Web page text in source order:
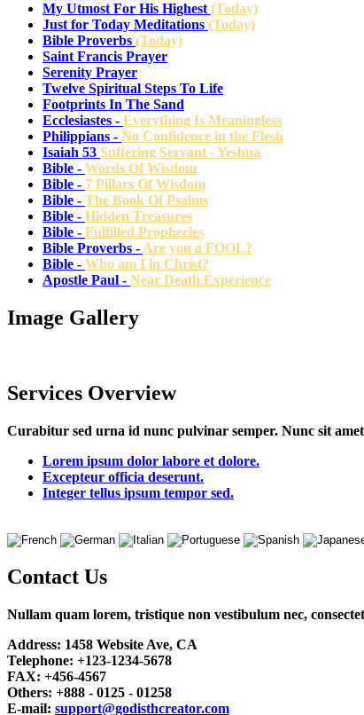
My Utmost For His Highest (Today)
Just for Today Meditations (Today)
Bible Proverbs (Today)
Saint Francis Prayer
Serenity Prayer
Twelve Spiritual Steps To Life
Footprints In The Sand
Ecclesiastes - Everything Is Meaningless
Philippians - No Confidence in the Flesh
Isaiah 53 Suffering Servant - Yeshua
Bible - Words Of Wisdom
Bible - 7 Pillars Of Wisdom
Bible - The Book Of Psalms
Bible - Hidden Treasures
Bible - Fulfilled Prophecies
Bible Proverbs - Are you a FOOL?
Bible - Who am I in Christ?
Apostle Paul - Near Death Experience
Image Gallery
Services Overview
Curabitur sed urna id nunc pulvinar semper. Nunc sit
Lorem ipsum dolor labore et dolore.
Excepteur officia deserunt.
Integer tellus ipsum tempor sed.
Contact Us
Nullam quam lorem, tristique non vestibulum nec,
Address: 1458 Website Ave, CA
Telephone: +123-1234-5678
FAX: +456-4567
Others: +888 - 0125 - 01258
E-mail: support@godisthcreator.com